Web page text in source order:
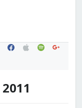
facebook
applespotifygoogle